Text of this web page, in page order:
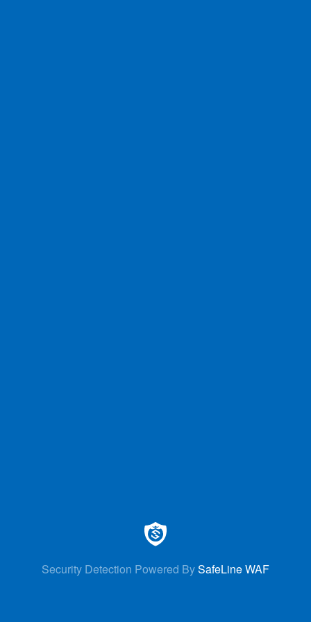
Security Detection Powered BySafeLine WAF